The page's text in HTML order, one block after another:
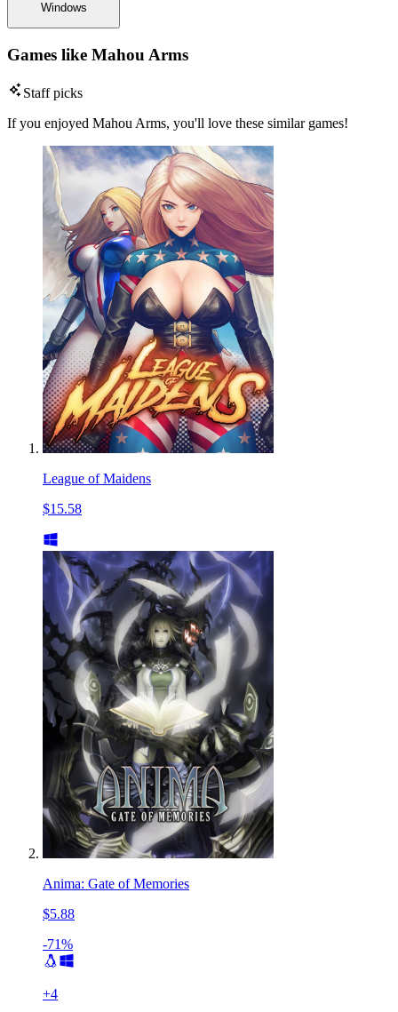
Windows
Games like Mahou Arms
Staff picks
If you enjoyed Mahou Arms, you'll love these similar games!
League of Maidens
$15.58
Anima: Gate of Memories
$5.88
-71%
+4